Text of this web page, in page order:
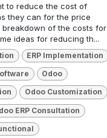
to reduce the cost of
they can for the price
breakdown of the costs for
ideas for reducing th...
ERP Implementation
Odoo
Odoo Customization
ERP Consultation